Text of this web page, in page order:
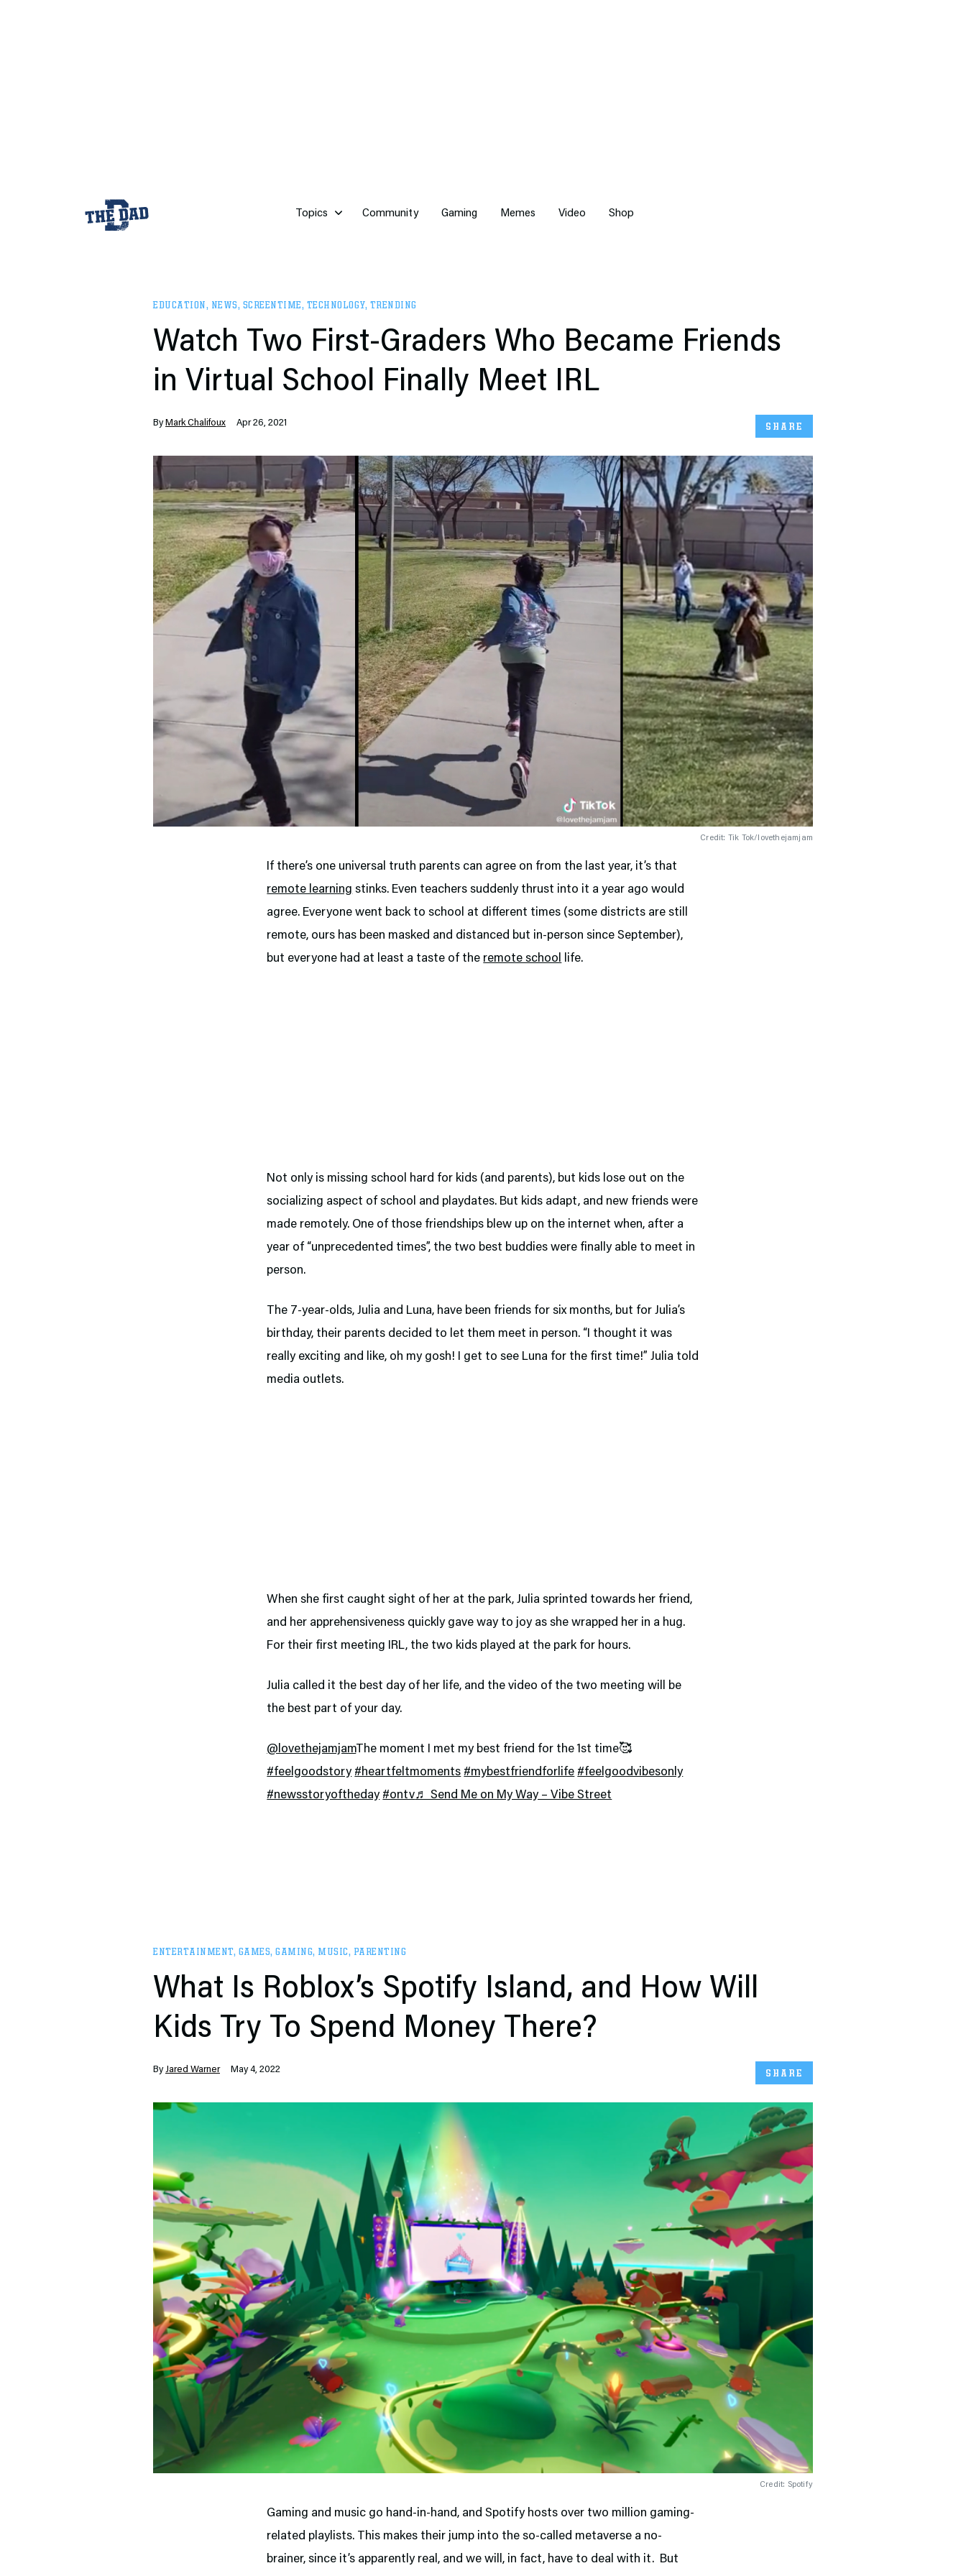
Topics Community Gaming Memes Video Shop
EDUCATION, NEWS, SCREENTIME, TECHNOLOGY, TRENDING
Watch Two First-Graders Who Became Friends
in Virtual School Finally Meet IRL
By Mark Chalifoux Apr 26, 2021 SHARE
Credit: Tik Tok/lovethejamjam
If there’s one universal truth parents can agree on from the last year, it’s that
remote learning stinks. Even teachers suddenly thrust into it a year ago would
agree. Everyone went back to school at different times (some districts are still
remote, ours has been masked and distanced but in-person since September),
but everyone had at least a taste of the remote school life.
Not only is missing school hard for kids (and parents), but kids lose out on the
socializing aspect of school and playdates. But kids adapt, and new friends were
made remotely. One of those friendships blew up on the internet when, after a
year of “unprecedented times”, the two best buddies were finally able to meet in
person.
The 7-year-olds, Julia and Luna, have been friends for six months, but for Julia’s
birthday, their parents decided to let them meet in person. “I thought it was
really exciting and like, oh my gosh! I get to see Luna for the first time!” Julia told
media outlets.
When she first caught sight of her at the park, Julia sprinted towards her friend,
and her apprehensiveness quickly gave way to joy as she wrapped her in a hug.
For their first meeting IRL, the two kids played at the park for hours.
Julia called it the best day of her life, and the video of the two meeting will be
the best part of your day.
@lovethejamjamThe moment I met my best friend for the 1st time🥰
#feelgoodstory #heartfeltmoments #mybestfriendforlife #feelgoodvibesonly
#newsstoryoftheday #ontv♬ Send Me on My Way – Vibe Street
ENTERTAINMENT, GAMES, GAMING, MUSIC, PARENTING
What Is Roblox’s Spotify Island, and How Will
Kids Try To Spend Money There?
ByJared Warner May 4, 2022 SHARE
Credit: Spotify
Gaming and music go hand-in-hand, and Spotify hosts over two million gaming-
related playlists. This makes their jump into the so-called metaverse a no-
brainer, since it’s apparently real, and we will, in fact, have to deal with it. But